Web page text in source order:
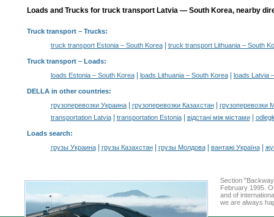
Loads and Trucks for truck transport Latvia — South Korea, nearby
Truck transport– Trucks:
truck transport Estonia – South Korea| truck transport Lithuania – South
Truck transport – Loads:
loads Estonia – South Korea| loads Lithuania – South Korea| loads Latvia
DELLA in other countries:
грузоперевозки Украина| грузоперевозки Казахстан|
грузоперевозки
transportation Latvia| transportation Estonia| відстані між містами|
Loads search:
грузы Украина| грузы Казахстан| грузы Молдова| вантажі Україна|
Section
February 1995.
and of
we are always